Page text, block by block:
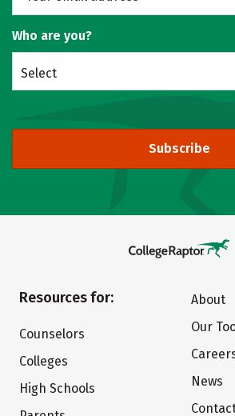
Who are you?
Select
Subscribe
Resources for:
Counselors
Colleges
High Schools
About
Our
News